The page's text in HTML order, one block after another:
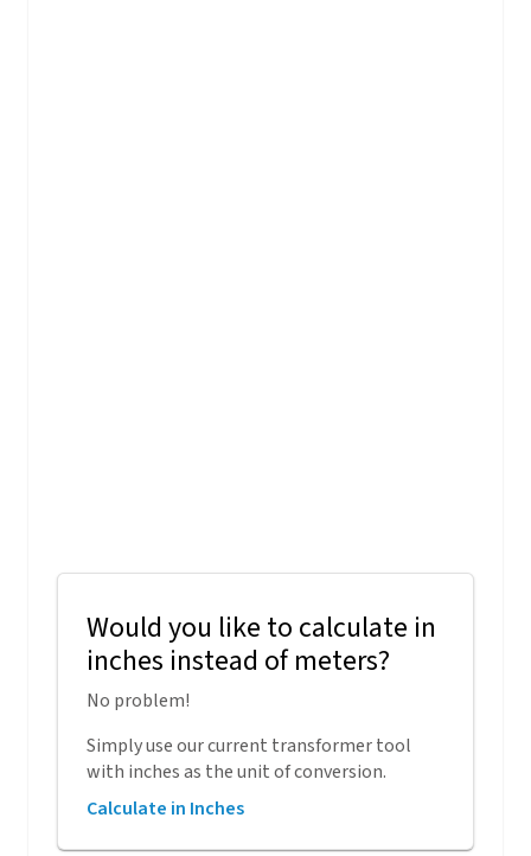
Would you like to calculate in
inches instead of meters?
No problem!
Simply use our current transformer tool
with inches as the unit of conversion.
Calculate in Inches